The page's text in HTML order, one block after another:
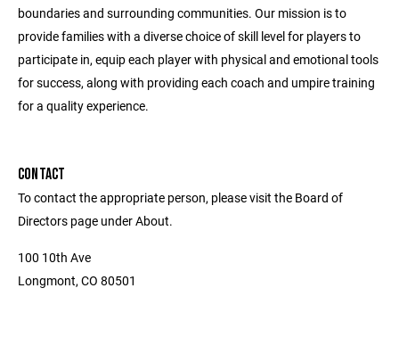
boundaries and surrounding communities. Our mission is to
provide families with a diverse choice of skill level for players to
participate in, equip each player with physical and emotional tools
for success, along with providing each coach and umpire training
for a quality experience.
CONTACT
To contact the appropriate person, please visit the Board of
Directors page under About.
100 10th Ave
Longmont, CO 80501